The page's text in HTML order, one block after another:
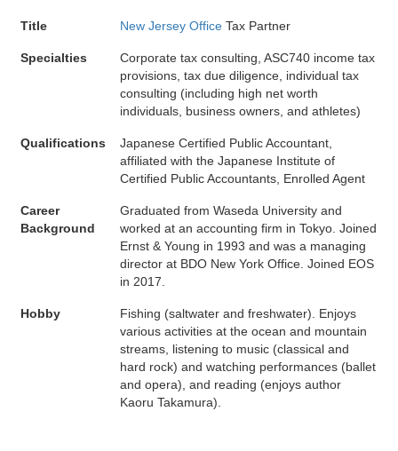
Title New Jersey Office Tax Partner
Specialties
Corporate tax consulting, ASC740 income tax
provisions, tax due diligence, individual tax
consulting (including high net worth
individuals, business owners, and athletes)
Qualifications
Japanese Certified Public Accountant,
affiliated with the Japanese Institute of
Certified Public Accountants, Enrolled Agent
Career
Background
Graduated from Waseda University and
worked at an accounting firm in Tokyo. Joined
Ernst & Young in 1993 and was a managing
director at BDO New York Office. Joined EOS
in 2017.
Hobby
Fishing (saltwater and freshwater). Enjoys
various activities at the ocean and mountain
streams, listening to music (classical and
hard rock) and watching performances (ballet
and opera), and reading (enjoys author
Kaoru Takamura).